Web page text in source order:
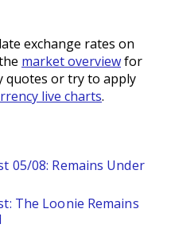
exchange rates on
market overviewfor
quotes or try to apply
live charts.
05/08: Remains Under
The Loonie Remains